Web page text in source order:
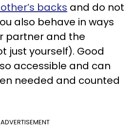
backs and do not
also behave in ways
partner and the
just yourself). Good
accessible and can
needed and counted
ADVERTISEMENT